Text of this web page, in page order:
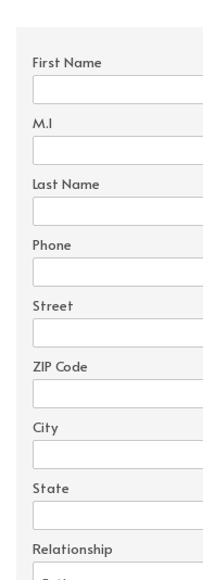
First Name
M.I
Last Name
Phone
Street
ZIP Code
City
State
Relationship